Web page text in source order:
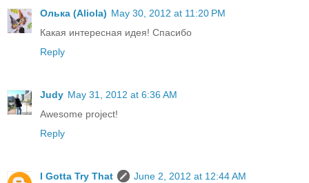
Олька (Aliola) May 30, 2012 at 11:20 PM
Какая интересная идея! Спасибо
Reply
Judy May 31, 2012 at 6:36 AM
Awesome project!
Reply
I Gotta Try That
June 2, 2012 at 12:44 AM